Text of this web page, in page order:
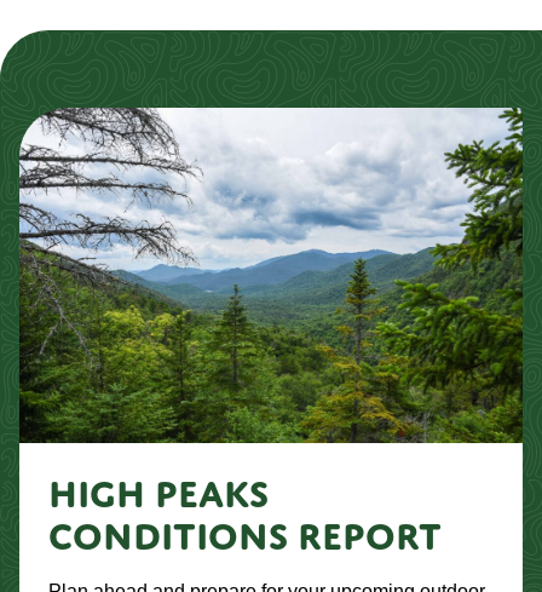
HIGH PEAKS
CONDITIONS REPORT